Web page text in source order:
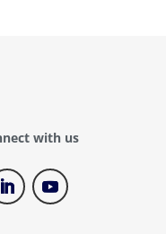
with us